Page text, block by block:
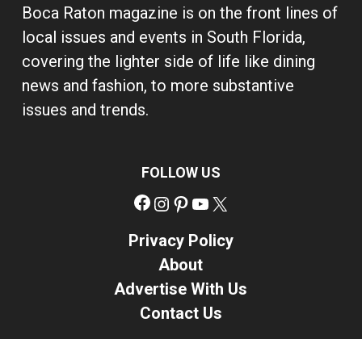
Boca Raton magazine is on the front lines of
local issues and events in South Florida,
covering the lighter side of life like dining
news and fashion, to more substantive
issues and trends.
FOLLOW US
Facebook
Instagram
Pinterest
YouTube
Privacy Policy
About
Advertise With Us
Contact Us